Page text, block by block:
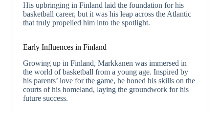
His upbringing in Finland laid the foundation for his
basketball career, but it was his leap across the Atlantic
that truly propelled him into the spotlight.
Early Influences in Finland
Growing up in Finland, Markkanen was immersed in
the world of basketball from a young age. Inspired by
his parents’ love for the game, he honed his skills on the
courts of his homeland, laying the groundwork for his
future success.